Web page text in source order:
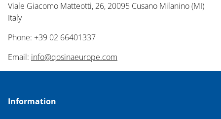
Viale Giacomo Matteotti, 26, 20095 Cusano Milanino (MI)
Italy
Phone: +39 02 66401337
Email: info@qosinaeurope.com
Information